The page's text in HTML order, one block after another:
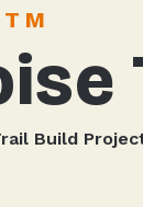
Build